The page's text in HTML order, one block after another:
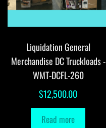
Liquidation General
Merchandise DC Truckloads -
WMT-DCFL-260
$12,500.00
Read more